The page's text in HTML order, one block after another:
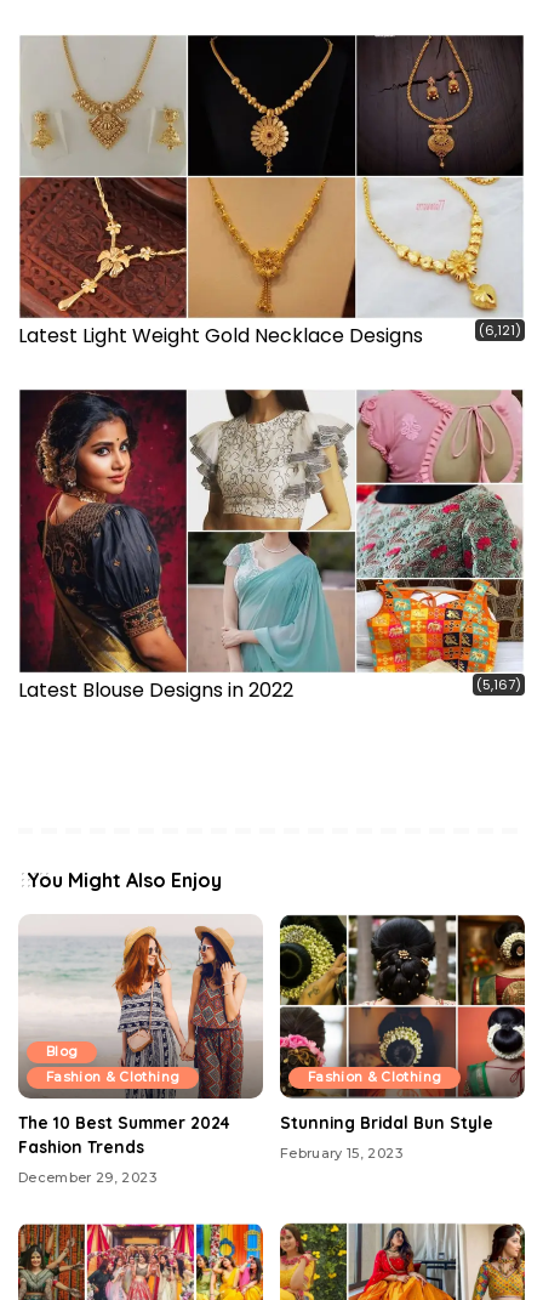
Latest Light Weight Gold Necklace Designs (6,121)
Latest Blouse Designs in 2022 (5,167)
You Might Also Enjoy
Blog
Fashion & Clothing
The 10 Best Summer 2024
Fashion Trends
December 29, 2023
Fashion & Clothing
Stunning Bridal Bun Style
February 15, 2023